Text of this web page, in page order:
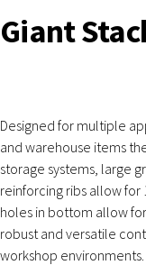
Giant
Designed for multiple
and warehouse items
storage systems, large
reinforcing ribs allow for
holes in bottom allow
robust and versatile
workshop